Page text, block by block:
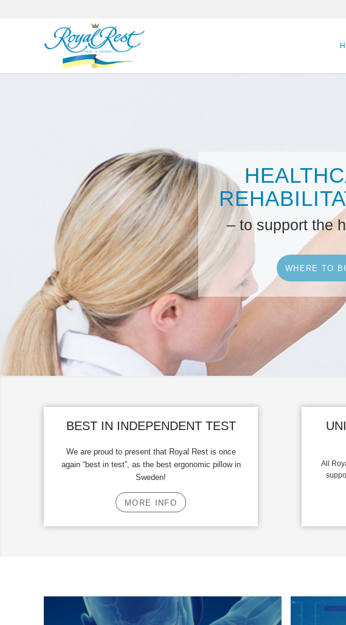
– to support the
WHERE TO
BEST IN INDEPENDENT TEST
We are proud to present that Royal Rest is once
again “best in test”, as the best ergonomic pillow in
Sweden!
MORE INFO
All